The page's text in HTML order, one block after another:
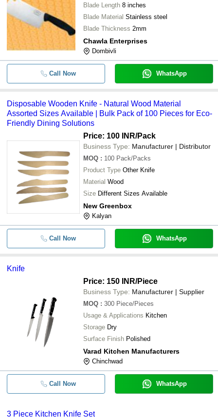
Blade Length 8 inches
Blade Material Stainless steel
Blade Thickness 2mm
Chawla Enterprises
Dombivli
Call Now WhatsApp
Disposable Wooden Knife - Natural Wood Material
Assorted Sizes Available | Bulk Pack of 100 Pieces for Eco-
Friendly Dining Solutions
Price: 100 INR/Pack
Business Type: Manufacturer | Distributor
MOQ : 100 Pack/Packs
Product Type Other Knife
Material Wood
Size Different Sizes Available
New Greenbox
Kalyan
Call Now WhatsApp
Knife
Price: 150 INR/Piece
Business Type: Manufacturer | Supplier
MOQ : 300 Piece/Pieces
Usage & Applications Kitchen
Storage Dry
Surface Finish Polished
Varad Kitchen Manufacturers
Chinchwad
Call Now WhatsApp
3 Piece Kitchen Knife Set